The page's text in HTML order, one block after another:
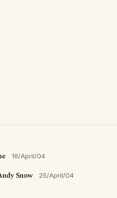
16/April/04
Snow 25/April/04